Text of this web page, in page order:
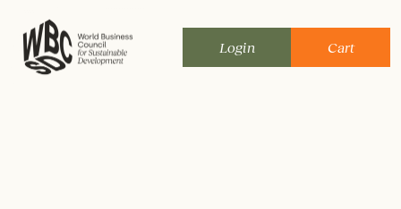
content
Login Cart